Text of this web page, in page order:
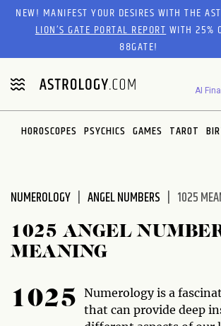
Please
website
includes
an
accessibility
system.
NEW! MANIFEST YOUR DESIRES WITH THE
LION’S GATE PORTAL REPORTWITH 25%
88GATE!
AI
HOROSCOPES PSYCHICS GAMES TAROT
NUMEROLOGY ANGEL NUMBERS 1025
1025 ANGEL
MEANING
1025
Numerology is a
that can provide deep